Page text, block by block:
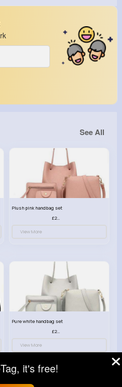
See All
Plush pink handbag set
£23.99
View More
Pure white handbag set
£23.99
View More
it's free!